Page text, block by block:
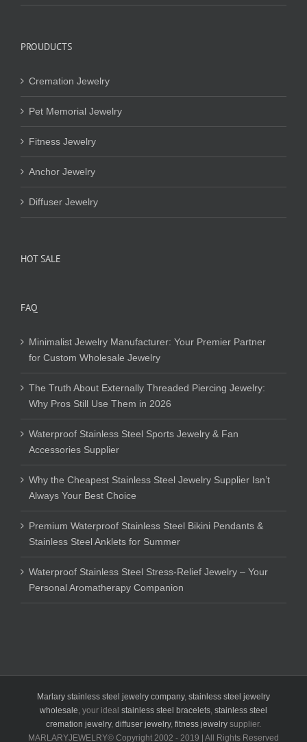
PROUDUCTS
Cremation Jewelry
Pet Memorial Jewelry
Fitness Jewelry
Anchor Jewelry
Diffuser Jewelry
HOT SALE
FAQ
Minimalist Jewelry Manufacturer: Your Premier Partner
for Custom Wholesale Jewelry
The Truth About Externally Threaded Piercing Jewelry:
Why Pros Still Use Them in 2026
Waterproof Stainless Steel Sports Jewelry & Fan
Accessories Supplier
Why the Cheapest Stainless Steel Jewelry Supplier Isn’t
Always Your Best Choice
Premium Waterproof Stainless Steel Bikini Pendants &
Stainless Steel Anklets for Summer
Waterproof Stainless Steel Stress-Relief Jewelry – Your
Personal Aromatherapy Companion
Marlary stainless steel jewelry company, stainless steel jewelry
wholesale, your ideal stainless steel bracelets, stainless steel
cremation jewelry, diffuser jewelry, fitness jewelry supplier.
MARLARYJEWELRY© Copyright 2002 - 2019 | All Rights Reserved